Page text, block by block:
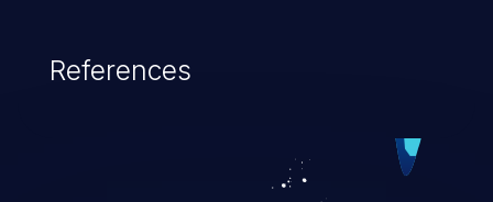
References